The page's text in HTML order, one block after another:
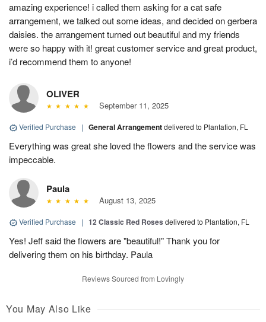
amazing experience! i called them asking for a cat safe
arrangement, we talked out some ideas, and decided on gerbera
daisies. the arrangement turned out beautiful and my friends
were so happy with it! great customer service and great product,
i’d recommend them to anyone!
OLIVER
September 11, 2025
Verified Purchase | General Arrangementdelivered to Plantation, FL
Everything was great she loved the flowers and the service was
impeccable.
Paula
August 13, 2025
Verified Purchase | 12 Classic Red Roses delivered to Plantation, FL
Yes! Jeff said the flowers are "beautiful!" Thank you for
delivering them on his birthday. Paula
Reviews Sourced from Lovingly
You May Also Like